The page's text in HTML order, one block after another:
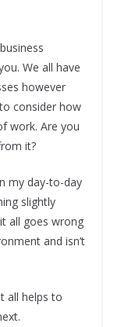
We all have
however
consider how
work. Are you
it?
my day-to-day
slightly
all goes wrong
and isn’t
all helps to